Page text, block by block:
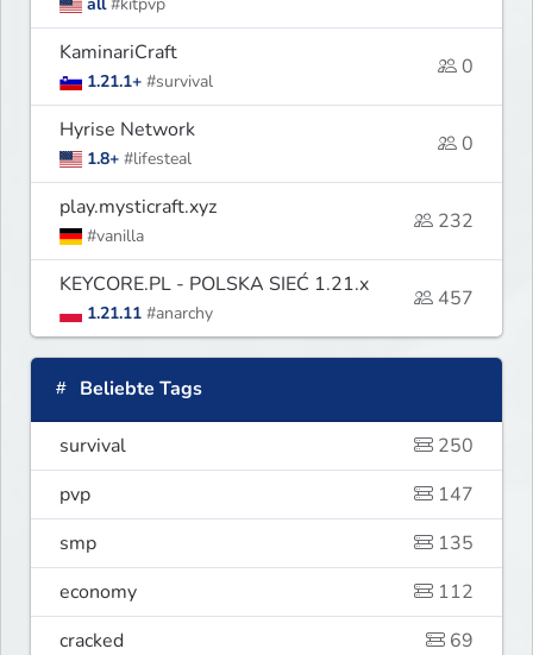
KaminariCraft
1.21.1+ #survival
0
Hyrise Network
1.8+ #lifesteal
0
play.mysticraft.xyz
#vanilla
232
KEYCORE.PL - POLSKA SIEĆ 1.21.x
1.21.11 #anarchy
457
Beliebte Tags
survival
250
pvp
147
smp
135
economy
112
cracked
69